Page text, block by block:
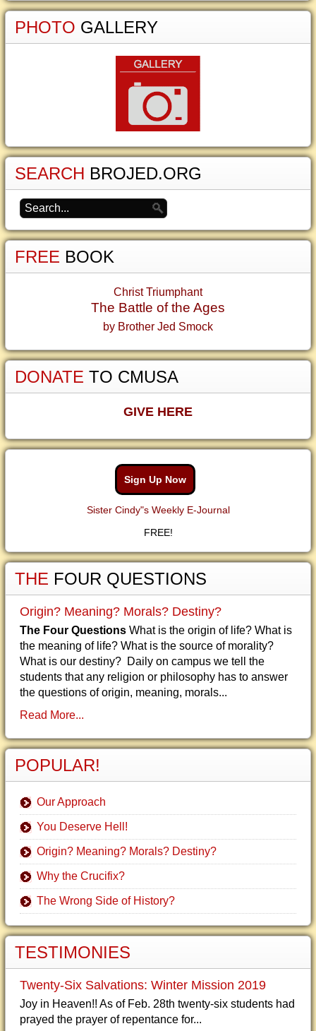
PHOTO GALLERY
SEARCH BROJED.ORG
FREE BOOK
Christ Triumphant
The Battle of the Ages
by Brother Jed Smock
DONATE TO CMUSA
GIVE HERE
Sign Up Now
Sister Cindy"s Weekly E-Journal
FREE!
THE FOUR QUESTIONS
Origin? Meaning? Morals? Destiny?
The Four Questions What is the origin of life? What is
the meaning of life? What is the source of morality?
What is our destiny? Daily on campus we tell the
students that any religion or philosophy has to answer
the questions of origin, meaning, morals...
Read More...
POPULAR!
Our Approach
You Deserve Hell!
Origin? Meaning? Morals? Destiny?
Why the Crucifix?
The Wrong Side of History?
TESTIMONIES
Twenty-Six Salvations: Winter Mission 2019
Joy in Heaven!! As of Feb. 28th twenty-six students had
prayed the prayer of repentance for...